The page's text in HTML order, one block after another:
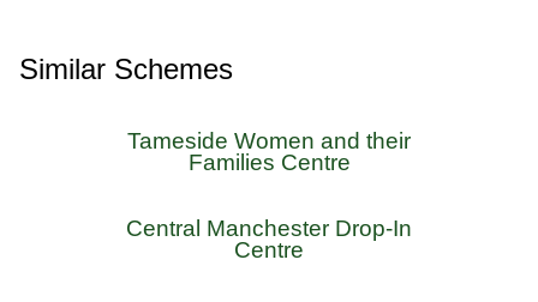
Similar Schemes
Tameside Women and their
Families Centre
Central Manchester Drop-In
Centre